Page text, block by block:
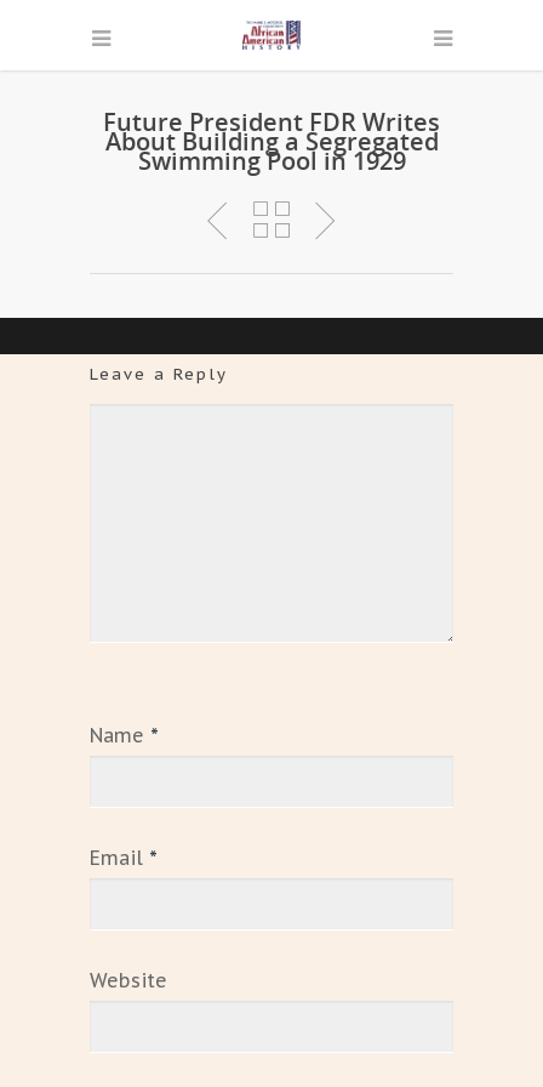
Future President FDR Writes
About Building a Segregated
Swimming Pool in 1929
Leave a Reply
Name *
Email *
Website